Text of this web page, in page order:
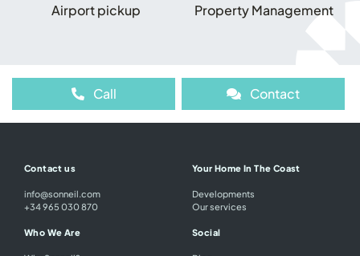
Airport pickup Property Management
Call Contact
Contact us
info@sonneil.com
+34 965 030 870
Your Home In The Coast
Developments
Our services
Who We Are Social